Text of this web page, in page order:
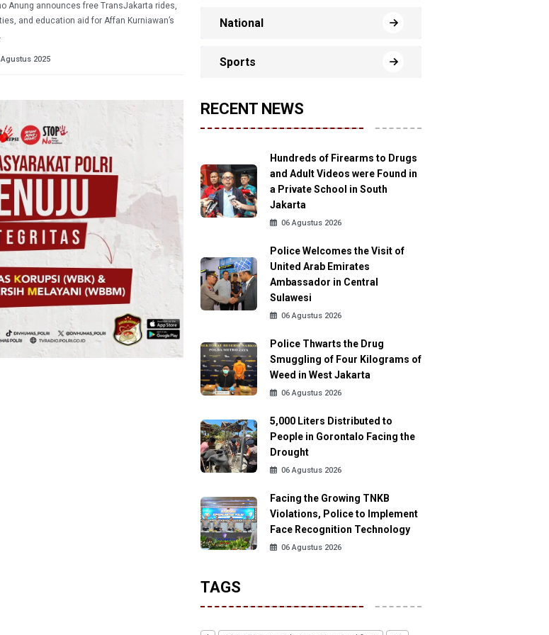
Anung announces free TransJakarta rides,
and education aid for Affan Kurniawan’s
2025
National
Sports
RECENT NEWS
Hundreds of Firearms to Drugs
and Adult Videos were Found in
a Private School in South
Jakarta
06 Agustus 2026
Police Welcomes the Visit of
United Arab Emirates
Ambassador in Central
Sulawesi
06 Agustus 2026
Police Thwarts the Drug
Smuggling of Four Kilograms of
Weed in West Jakarta
06 Agustus 2026
5,000 Liters Distributed to
People in Gorontalo Facing the
Drought
06 Agustus 2026
Facing the Growing TNKB
Violations, Police to Implement
Face Recognition Technology
06 Agustus 2026
TAGS